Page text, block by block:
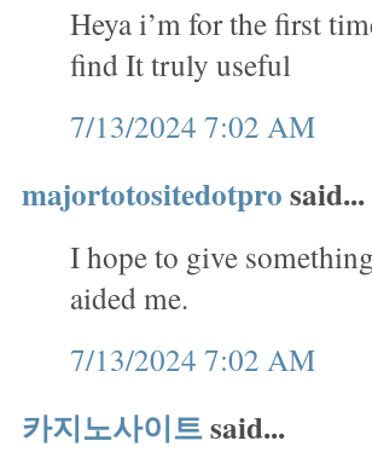
Heya i’m for the first
find It truly useful
7/13/2024 7:02 AM
majortotositedotprosaid...
I hope to give
aided me.
7/13/2024 7:02 AM
카지노사이트said...